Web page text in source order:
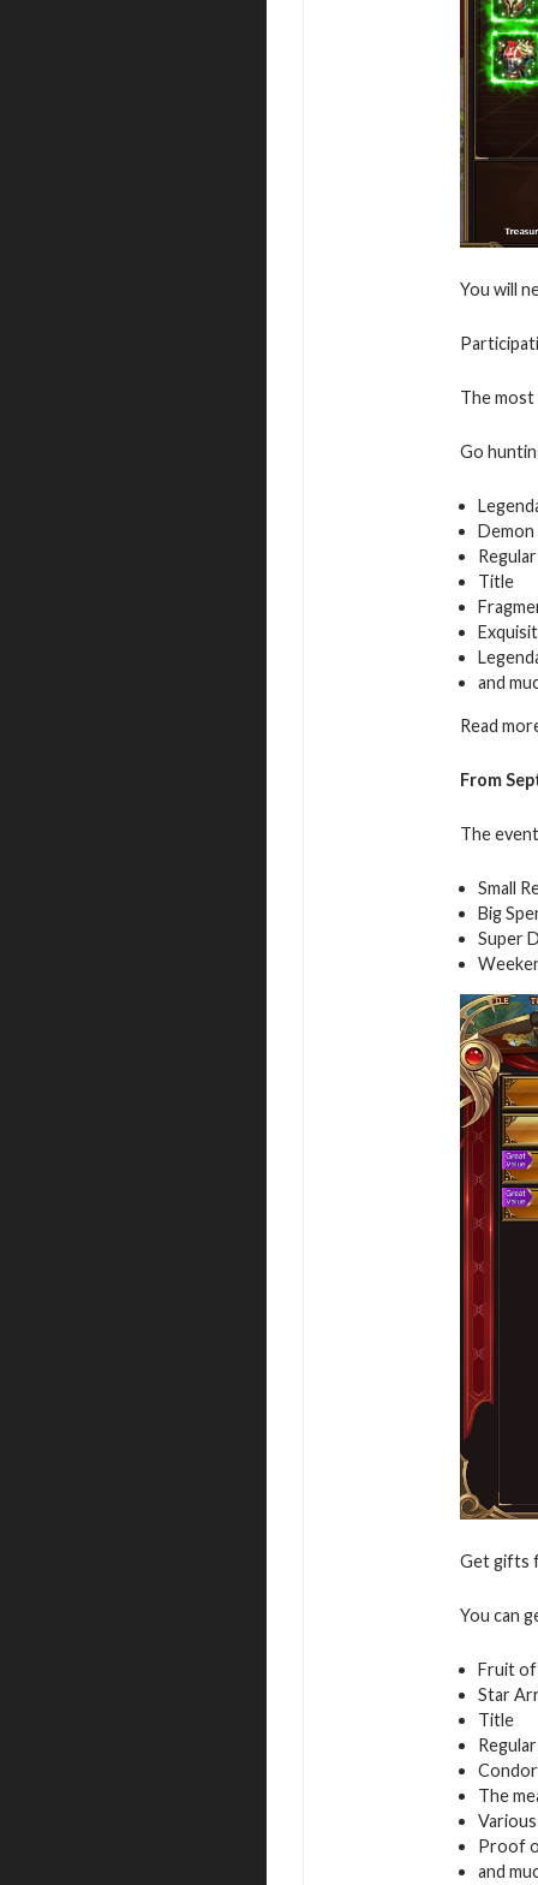
You will
The most
Go
Demon
Title
and
Read
From
The
Small
Big
Super
Get gifts
You can
Fruit
Star
Title
The
Proof
and